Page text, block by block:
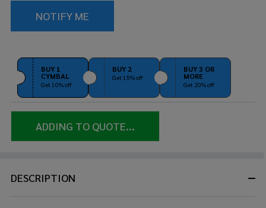
BUY 1
CYMBAL
Get 10% off
BUY 2
Get 15% off
BUY 3 OR
MORE
Get 20% off
ADDING TO QUOTE...
DESCRIPTION